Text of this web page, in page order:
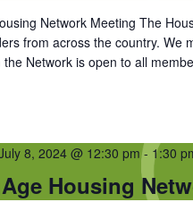
Network Meeting The
from across the country. We
Network is open to all
Housing
8, 2024 @ 12:30 pm- 1:30